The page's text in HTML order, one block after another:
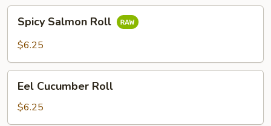
Salmon
Roll
Spicy Salmon Roll
$6.25
Cucumber
Roll
Eel Cucumber Roll
$6.25